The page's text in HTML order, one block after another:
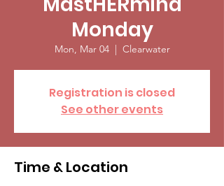
Monday
Mon, Mar 04
  |
Clearwater
Registration is closed
See other events
Time & Location